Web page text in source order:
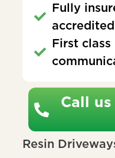
Fully
accredited
First class
Call
Resin